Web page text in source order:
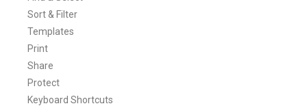
Sort & Filter
Templates
Print
Share
Protect
Keyboard Shortcuts